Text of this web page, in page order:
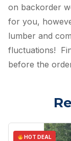
on backorder
for you,
lumber and
fluctuations!
before the
HOT DEAL